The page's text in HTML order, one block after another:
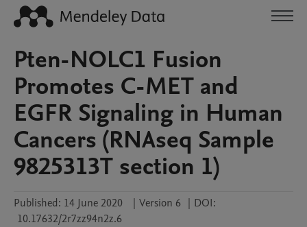
Pten-NOLC1 Fusion
Promotes C-MET and
EGFR Signaling in Human
Cancers (RNAseq Sample
9825313T section 1)
Published: 14 June 2020 | Version 6 | DOI:
10.17632/2r7zz94n2z.6